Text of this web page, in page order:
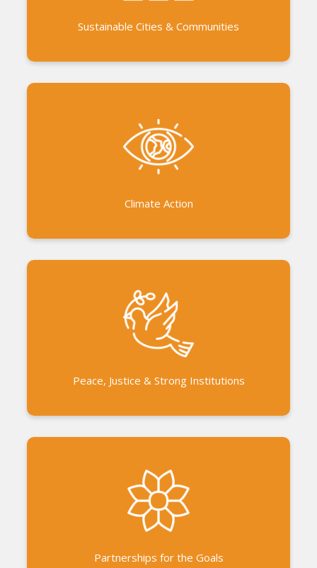
Sustainable Cities & Communities
Climate Action
Tsunami relief and rehabilitation Flood relief
initiatives Pandemic response works Collaboration
with the government in disaster management
Peace, Justice & Strong Institutions
Udhayam Women’s Federation supporting around
300 women’s groups Paalam Youth Program in the
bioregion of Auroville Working with elected,
traditional, youth and women leaders Exchange
Partnerships for the Goals
Auroville partnerships Partnerships with other
development-focused government and non-
governmental organizations